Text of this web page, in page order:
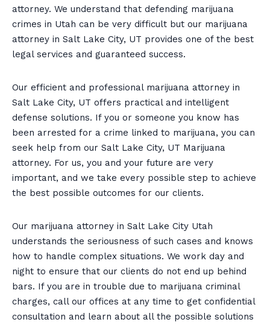
attorney. We understand that defending marijuana
crimes in Utah can be very difficult but our marijuana
attorney in Salt Lake City, UT provides one of the best
legal services and guaranteed success.
Our efficient and professional marijuana attorney in
Salt Lake City, UT offers practical and intelligent
defense solutions. If you or someone you know has
been arrested for a crime linked to marijuana, you can
seek help from our Salt Lake City, UT Marijuana
attorney. For us, you and your future are very
important, and we take every possible step to achieve
the best possible outcomes for our clients.
Our marijuana attorney in Salt Lake City Utah
understands the seriousness of such cases and knows
how to handle complex situations. We work day and
night to ensure that our clients do not end up behind
bars. If you are in trouble due to marijuana criminal
charges, call our offices at any time to get confidential
consultation and learn about all the possible solutions